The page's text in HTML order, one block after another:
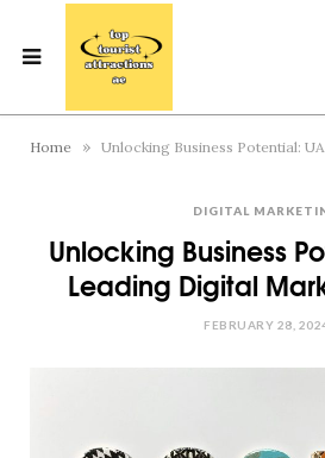
Home »
DIGITAL
Unlocking Business
Leading Digital
FEBRUARY 28,